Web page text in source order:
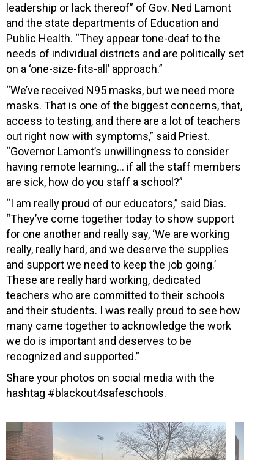
leadership or lack thereof” of Gov. Ned Lamont
and the state departments of Education and
Public Health. “They appear tone-deaf to the
needs of individual districts and are politically set
on a ‘one-size-fits-all’ approach.”
“We’ve received N95 masks, but we need more
masks. That is one of the biggest concerns, that,
access to testing, and there are a lot of teachers
out right now with symptoms,” said Priest.
“Governor Lamont’s unwillingness to consider
having remote learning… if all the staff members
are sick, how do you staff a school?”
“I am really proud of our educators,” said Dias.
“They’ve come together today to show support
for one another and really say, ‘We are working
really, really hard, and we deserve the supplies
and support we need to keep the job going.’
These are really hard working, dedicated
teachers who are committed to their schools
and their students. I was really proud to see how
many came together to acknowledge the work
we do is important and deserves to be
recognized and supported.”
Share your photos on social media with the
hashtag #blackout4safeschools.